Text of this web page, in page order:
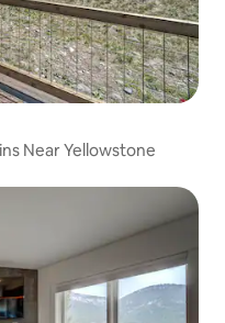
Near Yellowstone